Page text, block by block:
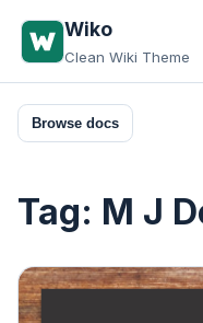
Wiko
Clean Wiki Theme
Browse docs
Tag: M J